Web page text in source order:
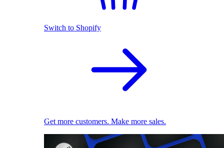
Switch to Shopify
Get more customers. Make more sales.